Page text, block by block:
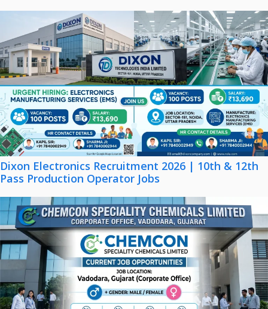
Dixon Electronics Recruitment 2026 | 10th & 12th
Pass Production Operator Jobs